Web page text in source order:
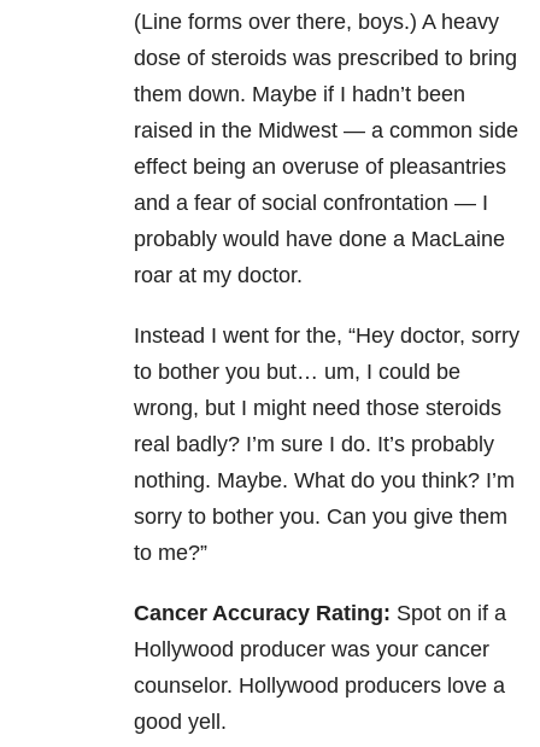
(Line forms over there, boys.) A heavy
dose of steroids was prescribed to bring
them down. Maybe if I hadn’t been
raised in the Midwest — a common side
effect being an overuse of pleasantries
and a fear of social confrontation — I
probably would have done a MacLaine
roar at my doctor.
Instead I went for the, “Hey doctor, sorry
to bother you but… um, I could be
wrong, but I might need those steroids
real badly? I’m sure I do. It’s probably
nothing. Maybe. What do you think? I’m
sorry to bother you. Can you give them
to me?”
Cancer Accuracy Rating: Spot on if a
Hollywood producer was your cancer
counselor. Hollywood producers love a
good yell.